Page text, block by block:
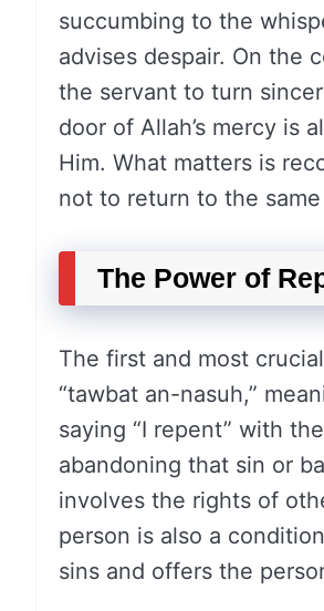
succumbing to the
advises despair. On the
the servant to turn
door of Allah’s mercy is
Him. What matters is
not to return to the
The Power of
The first and most
“tawbat an-nasuh,”
saying “I repent” with
abandoning that sin or
involves the rights of
person is also a
sins and offers the